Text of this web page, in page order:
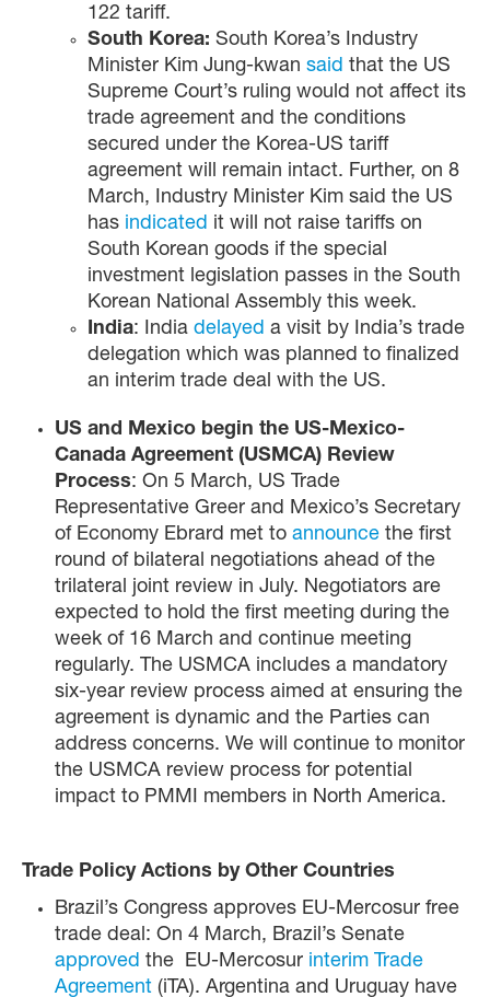
122 tariff.
South Korea: South Korea’s Industry
Minister Kim Jung-kwan said that the US
Supreme Court’s ruling would not affect its
trade agreement and the conditions
secured under the Korea-US tariff
agreement will remain intact. Further, on 8
March, Industry Minister Kim said the US
has indicated it will not raise tariffs on
South Korean goods if the special
investment legislation passes in the South
Korean National Assembly this week.
India: India delayed a visit by India’s trade
delegation which was planned to finalized
an interim trade deal with the US.
US and Mexico begin the US-Mexico-
Canada Agreement (USMCA) Review
Process: On 5 March, US Trade
Representative Greer and Mexico’s Secretary
of Economy Ebrard met to announce the first
round of bilateral negotiations ahead of the
trilateral joint review in July. Negotiators are
expected to hold the first meeting during the
week of 16 March and continue meeting
regularly. The USMCA includes a mandatory
six-year review process aimed at ensuring the
agreement is dynamic and the Parties can
address concerns. We will continue to monitor
the USMCA review process for potential
impact to PMMI members in North America.
Trade Policy Actions by Other Countries
Brazil’s Congress approves EU-Mercosur free
trade deal: On 4 March, Brazil’s Senate
approved the EU-Mercosur interim Trade
Agreement (iTA). Argentina and Uruguay have